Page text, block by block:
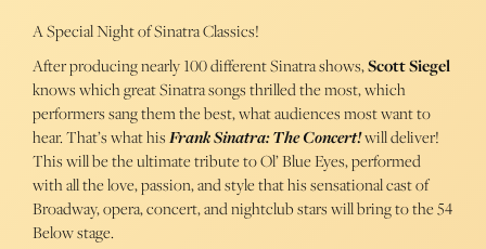
A Special Night of Sinatra Classics!
After producing nearly 100 different Sinatra shows,Scott Siegel
knows which great Sinatra songs thrilled the most, which
performers sang them the best, what audiences most want to
hear. That’s what hisFrank Sinatra: The Concert!will deliver!
This will be the ultimate tribute to Ol’ Blue Eyes, performed
with all the love, passion, and style that his sensational cast of
Broadway, opera, concert, and nightclub stars will bring to the 54
Below stage.